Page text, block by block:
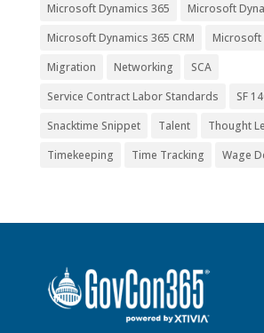
Microsoft Dynamics 365
Microsoft
Microsoft Dynamics 365 CRM
Microsoft
Migration
Networking
SCA
Service Contract Labor Standards
SF
Snacktime Snippet
Talent
Thought
Timekeeping
Time Tracking Wage